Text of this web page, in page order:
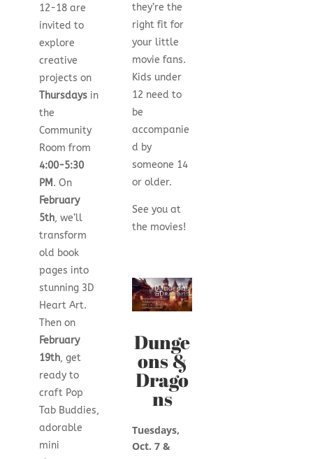
12-18 are
invited to
explore
creative
projects on
Thursdaysin
the
Community
Room from
4:00-5:30
PM . On
February
5th, we’ll
transform
old book
pages into
stunning 3D
Heart Art.
Then on
February
19th, get
ready to
craft Pop
Tab Buddies,
adorable
mini
they’re the
right fit for
your little
movie fans.
Kids under
12 need to
be
accompanie
d by
someone 14
or older.
See you at
the movies!
Dunge
ons &
Drago
ns
Tuesdays,
Oct. 7 &